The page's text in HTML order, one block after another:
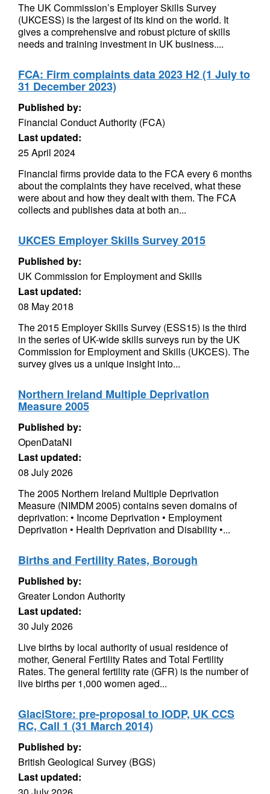
The UK Commission’s Employer Skills Survey
(UKCESS) is the largest of its kind on the world. It
gives a comprehensive and robust picture of skills
needs and training investment in UK business....
FCA: Firm complaints data 2023 H2 (1 July to
31 December 2023)
Published by:
Financial Conduct Authority (FCA)
Last updated:
25 April 2024
Financial firms provide data to the FCA every 6 months
about the complaints they have received, what these
were about and how they dealt with them. The FCA
collects and publishes data at both an...
UKCES Employer Skills Survey 2015
Published by:
UK Commission for Employment and Skills
Last updated:
08 May 2018
The 2015 Employer Skills Survey (ESS15) is the third
in the series of UK-wide skills surveys run by the UK
Commission for Employment and Skills (UKCES). The
survey gives us a unique insight into...
Northern Ireland Multiple Deprivation
Measure 2005
Published by:
OpenDataNI
Last updated:
08 July 2026
The 2005 Northern Ireland Multiple Deprivation
Measure (NIMDM 2005) contains seven domains of
deprivation: • Income Deprivation • Employment
Deprivation • Health Deprivation and Disability •...
Births and Fertility Rates, Borough
Published by:
Greater London Authority
Last updated:
30 July 2026
Live births by local authority of usual residence of
mother, General Fertility Rates and Total Fertility
Rates. The general fertility rate (GFR) is the number of
live births per 1,000 women aged...
GlaciStore: pre-proposal to IODP, UK CCS
RC, Call 1 (31 March 2014)
Published by:
British Geological Survey (BGS)
Last updated: